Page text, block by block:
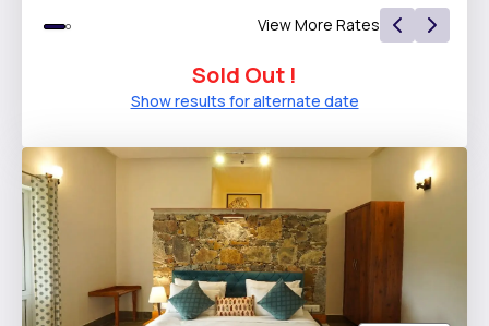
View More Rates
Sold Out !
Show results for alternate date